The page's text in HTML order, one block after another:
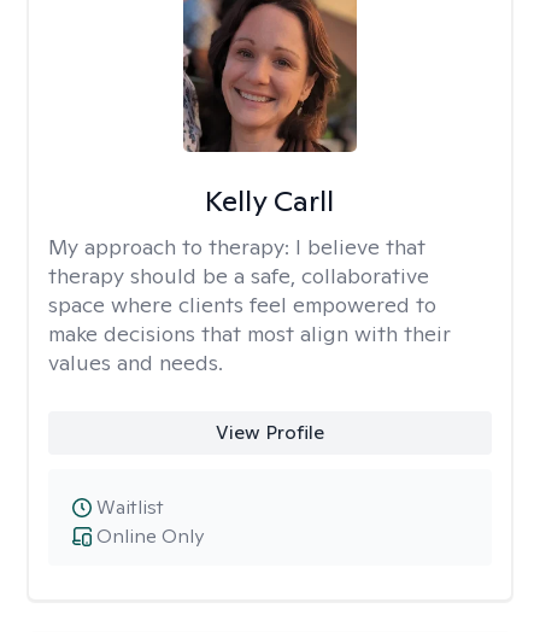
Kelly Carll
My approach to therapy: I believe that
therapy should be a safe, collaborative
space where clients feel empowered to
make decisions that most align with their
values and needs.
View Profile
Online Only
Waitlist